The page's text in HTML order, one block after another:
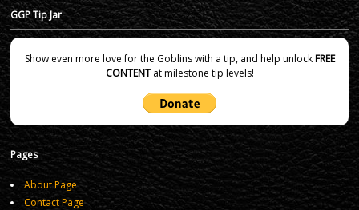
GGP Tip Jar
Show even more love for the Goblins with a tip, and help unlockFREE
CONTENTat milestone tip levels!
Pages
About Page
Contact Page